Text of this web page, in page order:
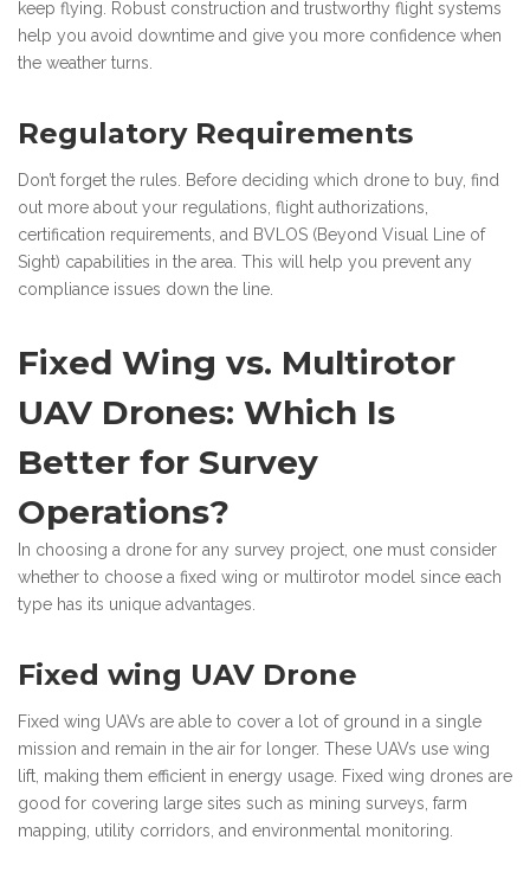
keep flying. Robust construction and trustworthy flight systems
help you avoid downtime and give you more confidence when
the weather turns.
Regulatory Requirements
Don’t forget the rules. Before deciding which drone to buy, find
out more about your regulations, flight authorizations,
certification requirements, and BVLOS (Beyond Visual Line of
Sight) capabilities in the area. This will help you prevent any
compliance issues down the line.
Fixed Wing vs. Multirotor
UAV Drones: Which Is
Better for Survey
Operations?
In choosing a drone for any survey project, one must consider
whether to choose a fixed wing or multirotor model since each
type has its unique advantages.
Fixed wing UAV Drone
Fixed wing UAVs are able to cover a lot of ground in a single
mission and remain in the air for longer. These UAVs use wing
lift, making them efficient in energy usage. Fixed wing drones are
good for covering large sites such as mining surveys, farm
mapping, utility corridors, and environmental monitoring.